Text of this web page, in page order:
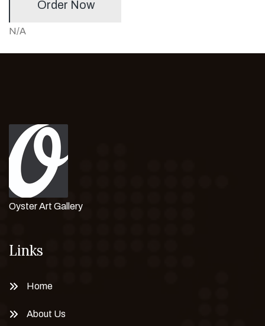
Order Now
N/A
Oyster Art Gallery
Links
Home
About Us